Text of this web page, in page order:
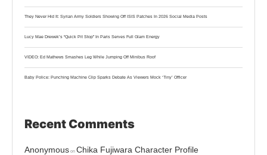
They Never Hid It: Syrian Army Soldiers Showing Off ISIS Patches In 2026 Social Media Posts
Lucy Mae Drewek’s “Quick Pit Stop” In Paris Serves Full Glam Energy
VIDEO: Ed Mathews Smashes Leg While Jumping Off Minibus Roof
Baby Police: Punching Machine Clip Sparks Debate As Viewers Mock ‘Tiny’ Officer
Recent Comments
Anonymous on Chika Fujiwara Character Profile